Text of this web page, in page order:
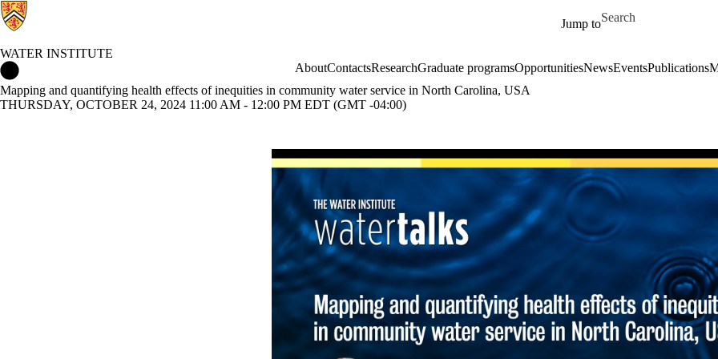
Jump to
Search for
WATER INSTITUTE
AboutContactsResearchGraduate programsOpportunitiesNewsEventsPublications
Mapping and quantifying health effects of inequities in community water service in North Carolina, USA
THURSDAY, OCTOBER 24, 2024 11:00 AM - 12:00 PM EDT (GMT -04:00)